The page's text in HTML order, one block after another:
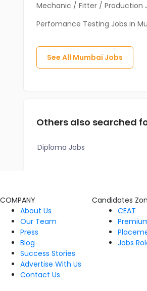
Mechanic / Fitter / Production
Perfomance Testing Jobs in
See All Mumbai Jobs
Others also searched
Diploma Jobs
COMPANY
About Us
Our Team
Press
Blog
Success Stories
Advertise With Us
Contact Us
Candidates
CEAT
Jobs